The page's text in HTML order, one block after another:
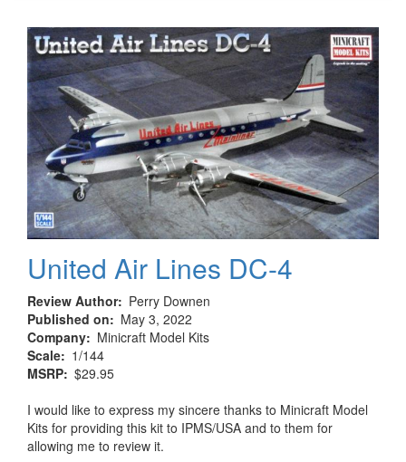
German
Aircraft
Weapons
United Air Lines DC-4
Review Author
Perry Downen
Published on
May 3, 2022
Company
Minicraft Model Kits
Scale
1/144
MSRP $29.95
I would like to express my sincere thanks to Minicraft Model
Kits for providing this kit to IPMS/USA and to them for
allowing me to review it.